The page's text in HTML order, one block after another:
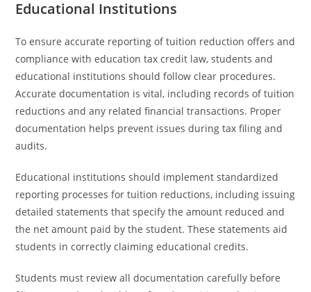
Educational Institutions
To ensure accurate reporting of tuition reduction offers and
compliance with education tax credit law, students and
educational institutions should follow clear procedures.
Accurate documentation is vital, including records of tuition
reductions and any related financial transactions. Proper
documentation helps prevent issues during tax filing and
audits.
Educational institutions should implement standardized
reporting processes for tuition reductions, including issuing
detailed statements that specify the amount reduced and
the net amount paid by the student. These statements aid
students in correctly claiming educational credits.
Students must review all documentation carefully before